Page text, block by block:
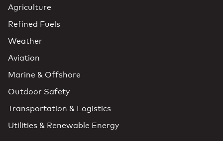
Agriculture
Refined Fuels
Weather
Aviation
Marine & Offshore
Outdoor Safety
Transportation & Logistics
Utilities & Renewable Energy